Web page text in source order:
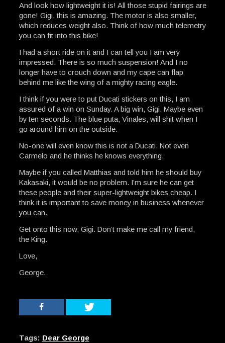
And look how lightweight it is! All those stupid fairings are
gone! Gigi, this is amazing. The motor is also smaller,
which reduces weight also. Think of how much telemetry
you can fit into this bike!
I had a short ride on it and I can tell you I am very
impressed. There is so much suspension! And I no
longer have to crouch down and my cape can flap
behind me like the wing of a mighty racing eagle.
I think if you were to put Ducati stickers on this, I am
assured of a win on Sunday. A big win, Gigi. Maybe even
by ten seconds. The blue puta, Vinales, will shit when I
go around him on the outside.
No-one will even know this is not a Ducati. Not even
Carmelo and he thinks he knows everything.
Maybe if you called Matthias and told him he should buy
Kakasaki, it would be no problem. I’m sure he can get
these people and their super-lightweight bikes cheap. I
think it is important to save money in business whenever
you can.
Get onto this now, Gigi. Don’t make me call my friend,
the King.
Love,
George.
Tags: Dear George